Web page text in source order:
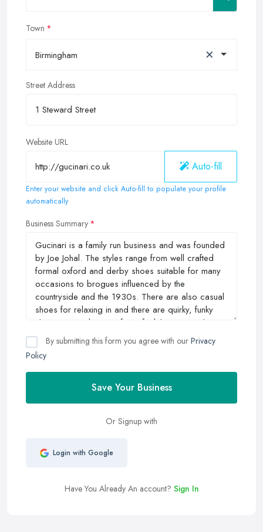
Town
Birmingham ×
Street Address
Website URL
Auto-fill
Enter your website and click Auto-fill to populate your profile
automatically
Business Summary
By submitting this form you agree with our Privacy
Policy
Save Your Business
Or Signup with
Login with Google
Have You Already An account? Sign In